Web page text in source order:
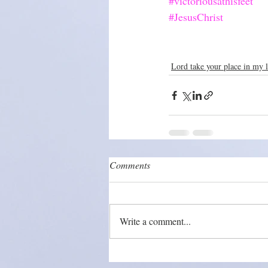
#JesusChrist
Lord take your place in my
Comments
Write a comment...